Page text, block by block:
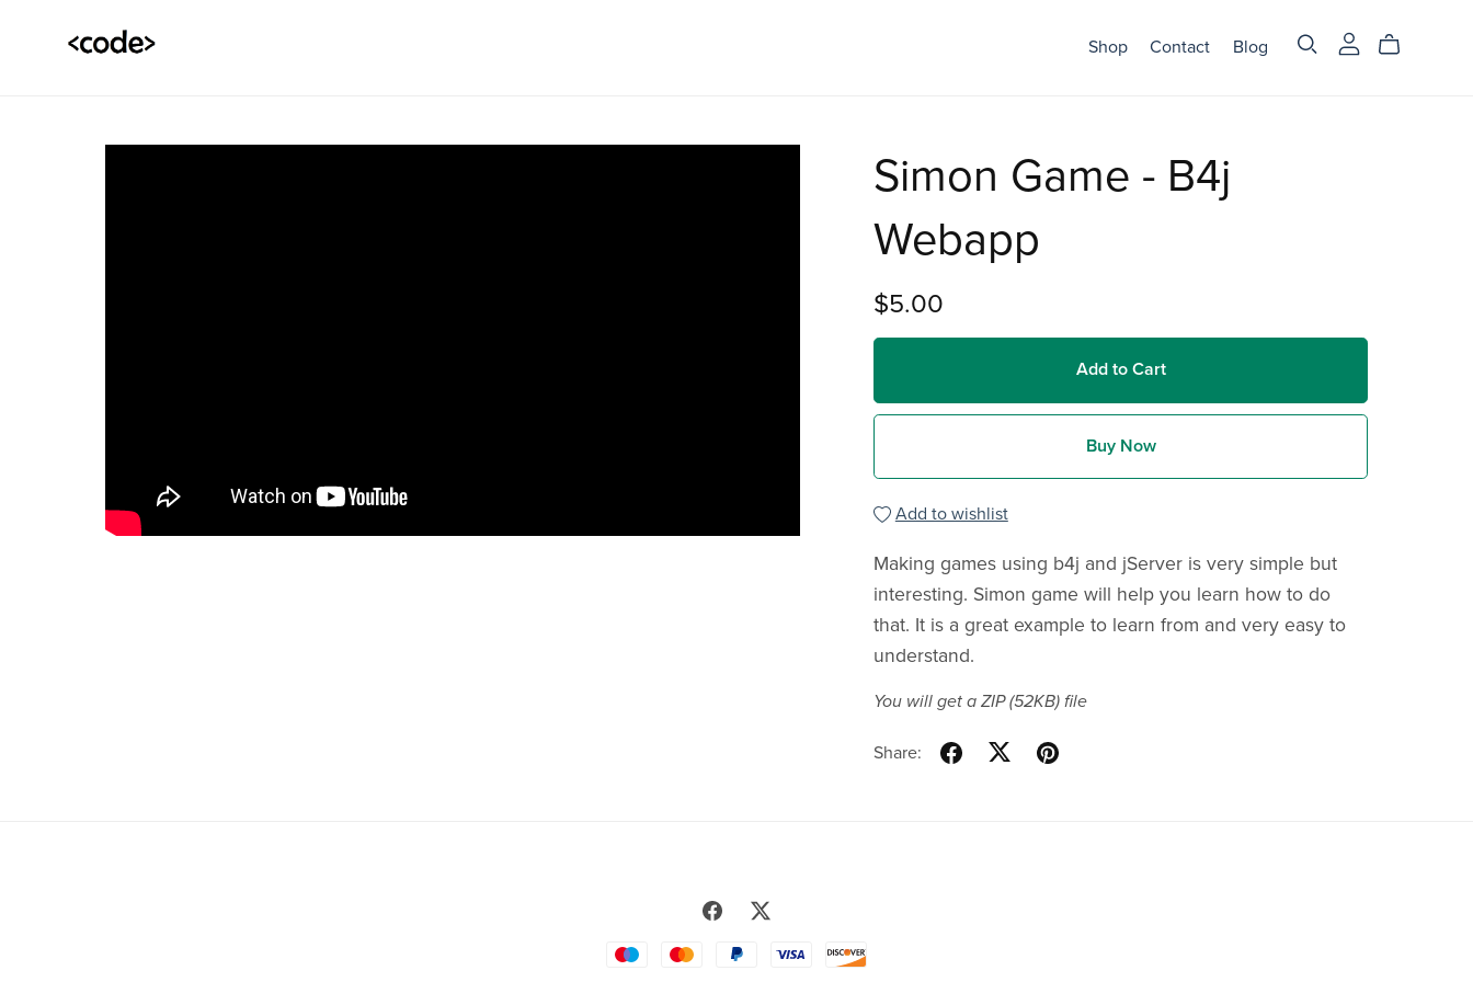
Shop Contact Blog
Simon Game - B4j
Webapp
$5.00
Add to Cart
Buy Now
Add to wishlist
Making games using b4j and jServer is very simple but
interesting. Simon game will help you learn how to do
that. It is a great example to learn from and very easy to
understand.
You will get a ZIP(52KB)file
Share: